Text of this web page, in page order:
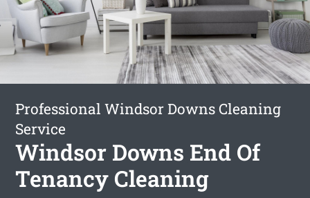
Professional Windsor Downs Cleaning
Service
Windsor Downs End Of
Tenancy Cleaning